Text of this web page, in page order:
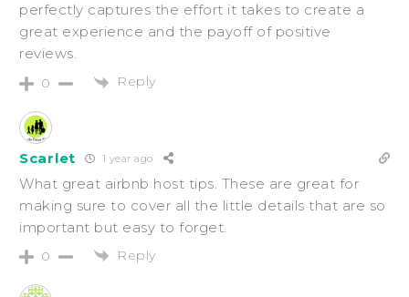
perfectly captures the effort it takes to create a
great experience and the payoff of positive
reviews.
0 Reply
Scarlet 1 year ago
What great airbnb host tips. These are great for
making sure to cover all the little details that are so
important but easy to forget.
0 Reply